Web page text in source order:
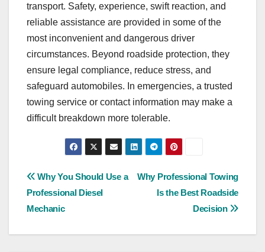
transport. Safety, experience, swift reaction, and
reliable assistance are provided in some of the
most inconvenient and dangerous driver
circumstances. Beyond roadside protection, they
ensure legal compliance, reduce stress, and
safeguard automobiles. In emergencies, a trusted
towing service or contact information may make a
difficult breakdown more tolerable.
Post
navigation
Why Professional Towing
Is the Best Roadside
Decision
Why You Should Use a
Professional Diesel
Mechanic